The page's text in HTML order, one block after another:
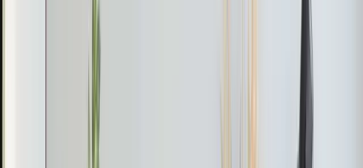
Travis adjusted the thermostat settings and recalibrated
the heat pump to ensure it operated efficiently without
frequent cycling. He also performed a thorough
inspection to rule out any other underlying issues that